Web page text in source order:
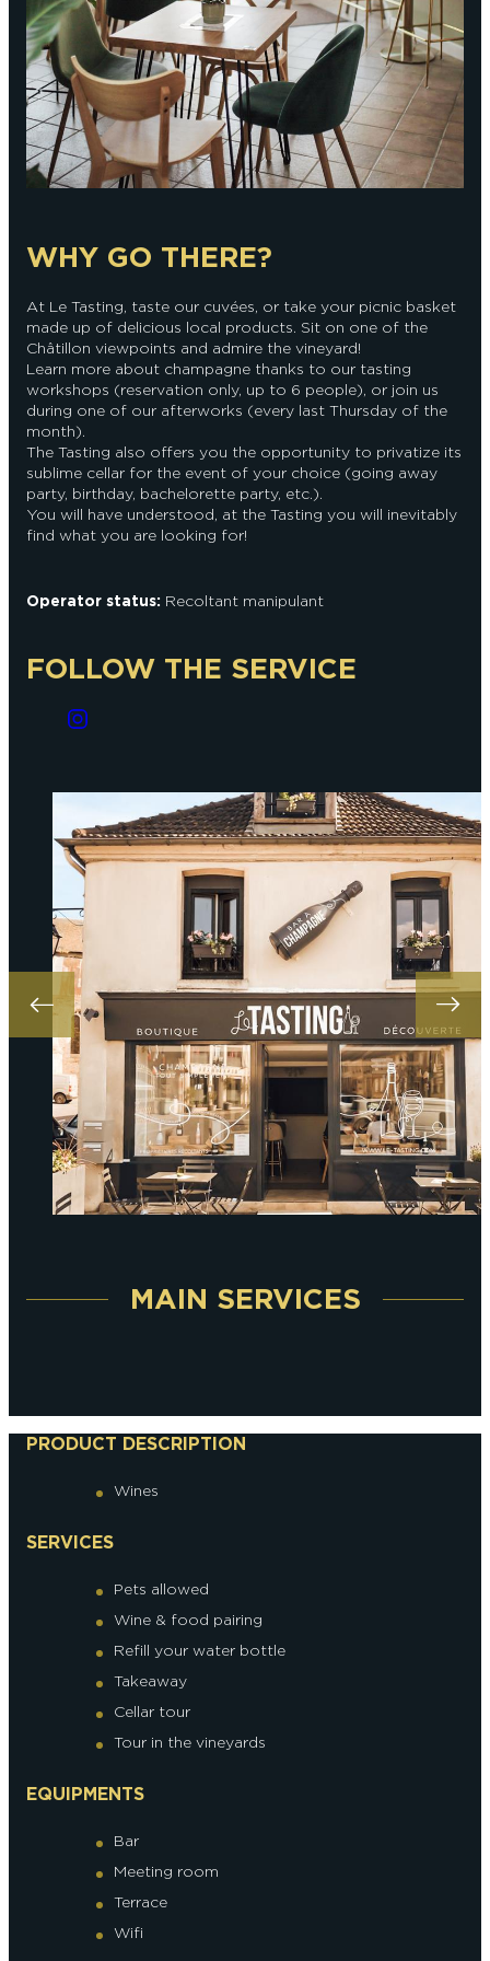
WHY GO THERE?
At Le Tasting, taste our cuvées, or take your picnic basket
made up of delicious local products. Sit on one of the
Châtillon viewpoints and admire the vineyard!
Learn more about champagne thanks to our tasting
workshops (reservation only, up to 6 people), or join us
during one of our afterworks (every last Thursday of the
month).
The Tasting also offers you the opportunity to privatize its
sublime cellar for the event of your choice (going away
party, birthday, bachelorette party, etc.).
You will have understood, at the Tasting you will inevitably
find what you are looking for!
Operator status: Recoltant manipulant
FOLLOW THE SERVICE
MAIN SERVICES
PRODUCT DESCRIPTION
Wines
SERVICES
Pets allowed
Wine & food pairing
Refill your water bottle
Takeaway
Cellar tour
Tour in the vineyards
EQUIPMENTS
Bar
Meeting room
Terrace
Wifi